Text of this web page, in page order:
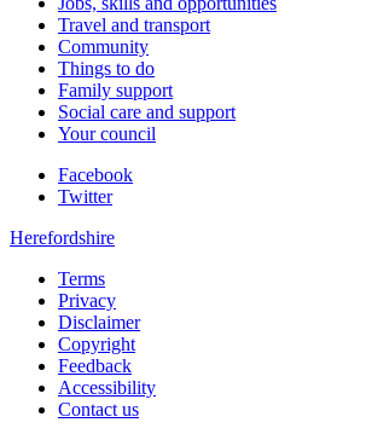
Travel and transport
Community
Things to do
Family support
Social care and support
Your council
Facebook
Twitter
Herefordshire
Terms
Privacy
Disclaimer
Copyright
Feedback
Accessibility
Contact us